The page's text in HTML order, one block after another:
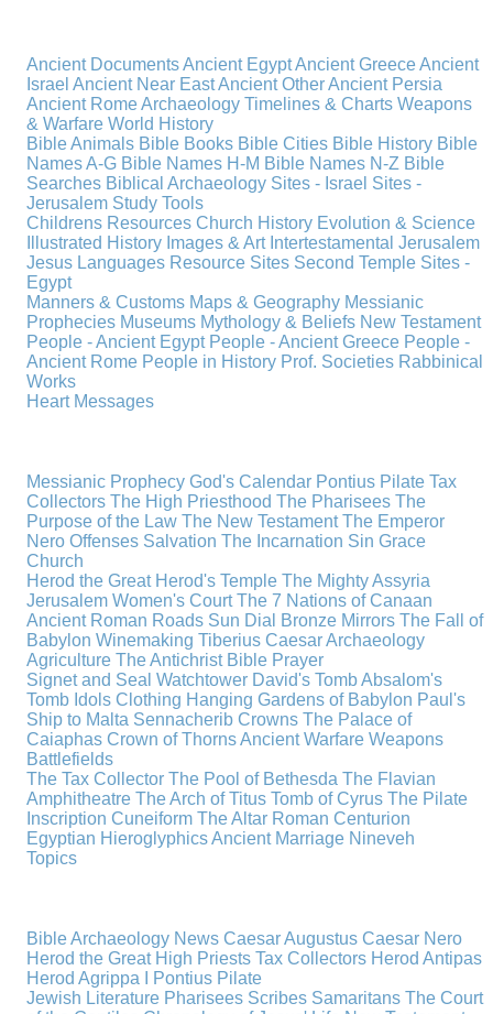
Ancient DocumentsAncient EgyptAncient GreeceAncient
IsraelAncient Near EastAncient OtherAncient Persia
Ancient RomeArchaeologyTimelines & ChartsWeapons
& WarfareWorld History
Bible Animals Bible Books Bible Cities Bible History Bible
Names A-G Bible Names H-M Bible Names N-Z Bible
Searches Biblical Archaeology Sites - Israel Sites -
Jerusalem Study Tools
Childrens ResourcesChurch History Evolution & Science
Illustrated History Images & Art IntertestamentalJerusalem
Jesus Languages Resource Sites Second Temple Sites -
Egypt
Manners & Customs Maps & Geography Messianic
Prophecies Museums Mythology & Beliefs New Testament
People - Ancient Egypt People - Ancient Greece People -
Ancient Rome People in History Prof. Societies Rabbinical
Works
Heart Messages
Messianic Prophecy God's Calendar Pontius Pilate Tax
Collectors The High Priesthood The Pharisees The
Purpose of the Law The New Testament The Emperor
Nero Offenses Salvation The Incarnation Sin Grace
Church
Herod the Great Herod's Temple The Mighty Assyria
Jerusalem Women's Court The 7 Nations of Canaan
Ancient Roman Roads Sun Dial Bronze Mirrors The Fall of
Babylon Winemaking Tiberius CaesarArchaeology
Agriculture The Antichrist Bible Prayer
Signet and Seal Watchtower David's TombAbsalom's
Tomb Idols Clothing Hanging Gardens of Babylon Paul's
Ship to Malta Sennacherib Crowns The Palace of
Caiaphas Crown of ThornsAncient Warfare Weapons
Battlefields
The Tax Collector The Pool of Bethesda The Flavian
Amphitheatre The Arch of Titus Tomb of Cyrus The Pilate
Inscription Cuneiform The Altar Roman Centurion
Egyptian HieroglyphicsAncient Marriage Nineveh
Topics
Bible Archaeology News Caesar Augustus Caesar Nero
Herod the Great High Priests Tax Collectors Herod Antipas
Herod Agrippa I
Pontius Pilate
Jewish Literature Pharisees Scribes Samaritans The Court